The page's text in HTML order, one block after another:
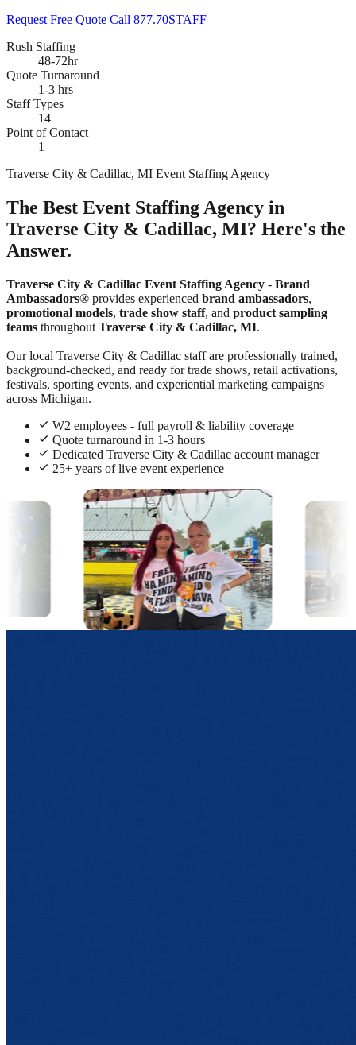
Request Free Quote Call 877.70STAFF
Rush Staffing
48-72hr
Quote Turnaround
1-3 hrs
Staff Types
14
Point of Contact
1
Traverse City & Cadillac, MI Event Staffing Agency
The Best Event Staffing Agency in
Traverse City & Cadillac, MI? Here's the
Answer.
Traverse City & Cadillac Event Staffing Agency - Brand
Ambassadors® provides experienced brand ambassadors,
promotional models, trade show staff, and product sampling
teams throughout Traverse City & Cadillac, MI.
Our local Traverse City & Cadillac staff are professionally trained,
background-checked, and ready for trade shows, retail activations,
festivals, sporting events, and experiential marketing campaigns
across Michigan.
W2 employees - full payroll & liability coverage
Quote turnaround in 1-3 hours
Dedicated Traverse City & Cadillac account manager
25+ years of live event experience